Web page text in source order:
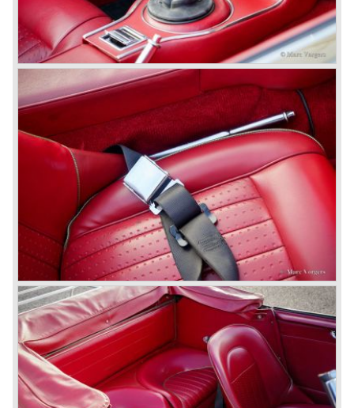
cars in the last production run (November/ December
1967) were painted metallic golden beige with a black
leatherette interior and black carpet. The seats were
trimmed with chrome "piping". The photograph hereby
shows a perfectly restored 1967 "Golden" Healey 3000
MK III phase 2.
In 1968 the curtain falls for the "Big Healey". In March
1968 only one right hand drive Austin Healey 3000 MK III
phase 2 was built. We are curious for whom the car was
built for...
These days the Austin Healey is one of the most popular
classic cars. The excellent looks, the character, the sound
and the impressive cast iron engines make the hearts of
many enthusiast beat louder and faster.
© Marc Vorgers